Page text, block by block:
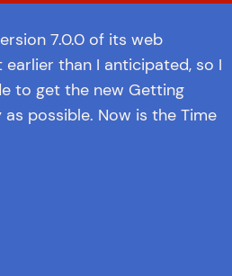
7.0.0 of its web
than I anticipated, so I
to get the new Getting
possible. Now is the Time